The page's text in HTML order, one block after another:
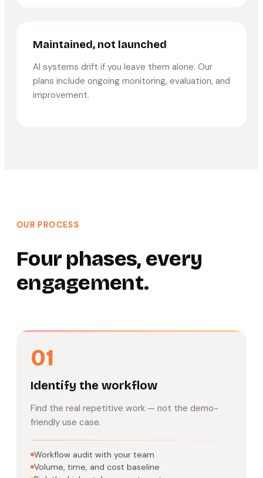
Maintained, not launched
AI systems drift if you leave them alone. Our
plans include ongoing monitoring, evaluation, and
improvement.
OUR PROCESS
Four phases, every
engagement.
01
Identify the workflow
Find the real repetitive work — not the demo-
friendly use case.
Workflow audit with your team
Volume, time, and cost baseline